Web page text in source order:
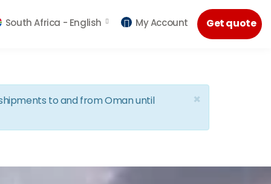
Get quote
South Africa - English My Account
×
to and from Oman until